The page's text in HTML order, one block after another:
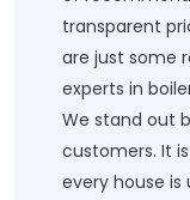
transparent
are just some
experts in
We stand out
customers. It
every house is